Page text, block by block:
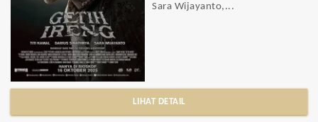
Sara Wijayanto,...
LIHAT DETAIL